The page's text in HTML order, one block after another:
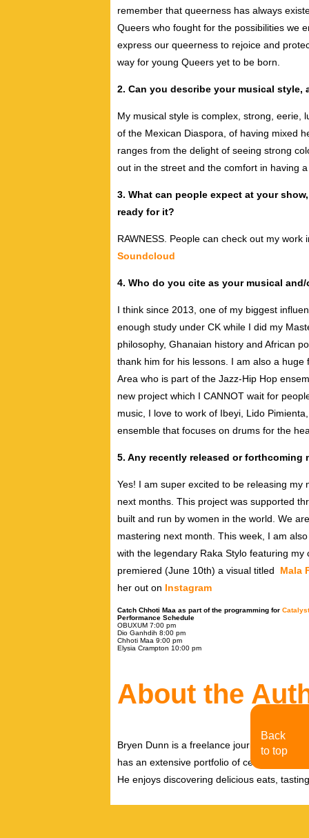
remember that queerness has always
Queers who fought for the possibilities we
express our queerness to rejoice and
way for young Queers yet to be born.
2. Can you describe your musical
My musical style is complex, strong, eerie,
of the Mexican Diaspora, of having mixed
ranges from the delight of seeing strong
out in the street and the comfort in having
3. What can people expect at your
ready for it?
RAWNESS. People can check out my
Soundcloud
4. Who do you cite as your musical
I think since 2013, one of my biggest
enough study under CK while I did my
philosophy, Ghanaian history and African
thank him for his lessons. I am also a
Area who is part of the Jazz-Hip Hop
new project which I CANNOT wait for
music, I love to work of Ibeyi, Lido
ensemble that focuses on drums for the
5. Any recently released or forthcoming
Yes! I am super excited to be releasing
next months. This project was supported
built and run by women in the world. We
mastering next month. This week, I am
with the legendary Raka Stylo featuring
premiered (June 10th) a visual titled
Mala
her out on Instagram
Catch Chhoti Maa as part of the programming for Catalyst
Performance Schedule
OBUXUM 7:00 pm
Dio Ganhdih 8:00 pm
Chhoti Maa 9:00 pm
Elysia Crampton 10:00 pm
About the
Bryen Dunn is a freelance journalist with a
has an extensive portfolio of celebrity
He enjoys discovering delicious eats,
Back
to top